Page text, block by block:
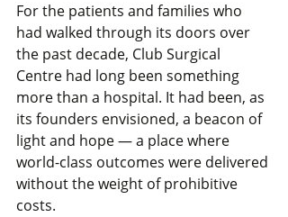
For the patients and families who
had walked through its doors over
the past decade, Club Surgical
Centre had long been something
more than a hospital. It had been, as
its founders envisioned, a beacon of
light and hope — a place where
world-class outcomes were delivered
without the weight of prohibitive
costs.